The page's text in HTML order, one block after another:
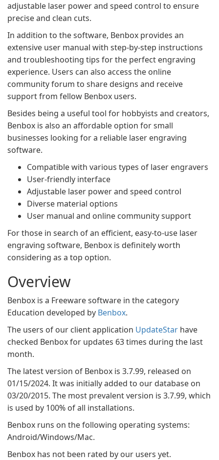
adjustable laser power and speed control to ensure
precise and clean cuts.
In addition to the software, Benbox provides an
extensive user manual with step-by-step instructions
and troubleshooting tips for the perfect engraving
experience. Users can also access the online
community forum to share designs and receive
support from fellow Benbox users.
Besides being a useful tool for hobbyists and creators,
Benbox is also an affordable option for small
businesses looking for a reliable laser engraving
software.
Compatible with various types of laser engravers
User-friendly interface
Adjustable laser power and speed control
Diverse material options
User manual and online community support
For those in search of an efficient, easy-to-use laser
engraving software, Benbox is definitely worth
considering as a top option.
Overview
Benbox is a Freeware software in the category
Education developed by Benbox.
The users of our client application UpdateStar have
checked Benbox for updates 63 times during the last
month.
The latest version of Benbox is 3.7.99, released on
01/15/2024. It was initially added to our database on
03/20/2015. The most prevalent version is 3.7.99, which
is used by 100% of all installations.
Benbox runs on the following operating systems:
Android/Windows/Mac.
Benbox has not been rated by our users yet.